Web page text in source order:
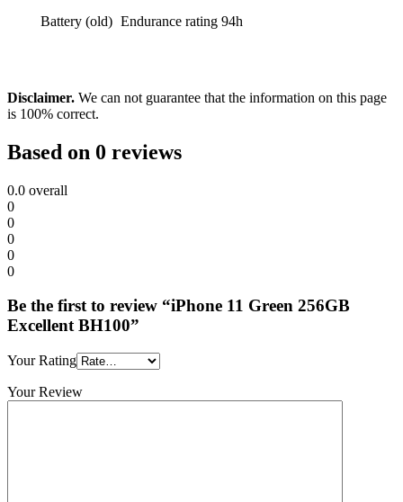
Battery (old) Endurance rating 94h
Disclaimer. We can not guarantee that the information on this page
is 100% correct.
Based on 0 reviews
0.0 overall
0
0
0
0
0
Be the first to review “iPhone 11 Green 256GB
Excellent BH100”
Your Rating
Your Review